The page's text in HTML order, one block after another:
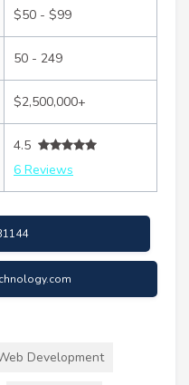
$50 - $99
50 - 249
$2,500,000+
4.5
6 Reviews
Development